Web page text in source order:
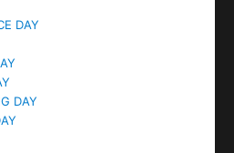
DAY
DAY